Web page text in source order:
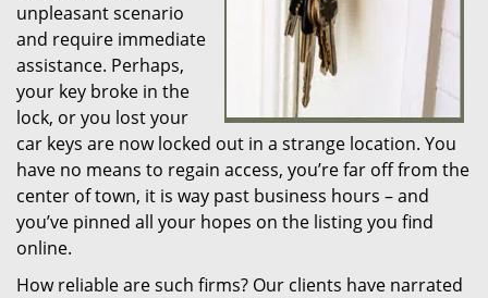
unpleasant scenario
and require immediate
assistance. Perhaps,
your key broke in the
lock, or you lost your
car keys are now locked out in a strange location. You
have no means to regain access, you’re far off from the
center of town, it is way past business hours – and
you’ve pinned all your hopes on the listing you find
online.
How reliable are such firms? Our clients have narrated